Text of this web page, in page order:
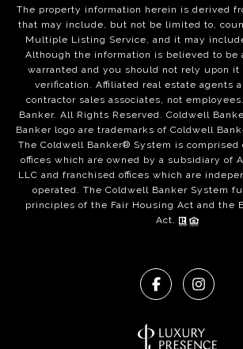
The property information herein is derived
that may include, but not be limited to,
Multiple Listing Service, and it may
Although the information is believed to be
warranted and you should not rely upon
verification. Affiliated real estate agents
contractor sales associates, not
Banker. All Rights Reserved. Coldwell
Banker logo are trademarks of Coldwell
The Coldwell Banker® System is comprised
offices which are owned by a subsidiary of
LLC and franchised offices which are
operated. The Coldwell Banker System
principles of the Fair Housing Act and the
Act.